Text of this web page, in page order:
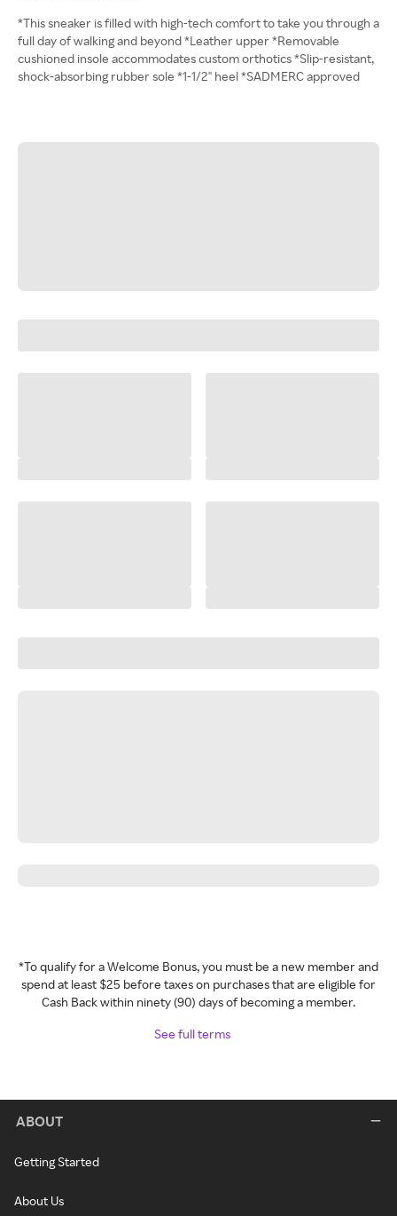
*This sneaker is filled with high-tech comfort to take you through a
full day of walking and beyond *Leather upper *Removable
cushioned insole accommodates custom orthotics *Slip-resistant,
shock-absorbing rubber sole *1-1/2" heel *SADMERC approved
*To qualify for a Welcome Bonus, you must be a new member and
spend at least $25 before taxes on purchases that are eligible for
Cash Back within ninety (90) days of becoming a member.
See full terms
ABOUT
Getting Started
About Us